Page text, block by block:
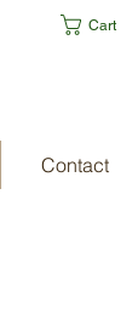
Cart
Contact